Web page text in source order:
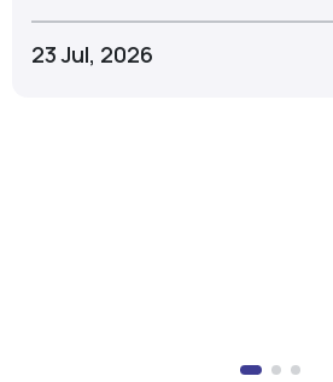
Components & Applications
...